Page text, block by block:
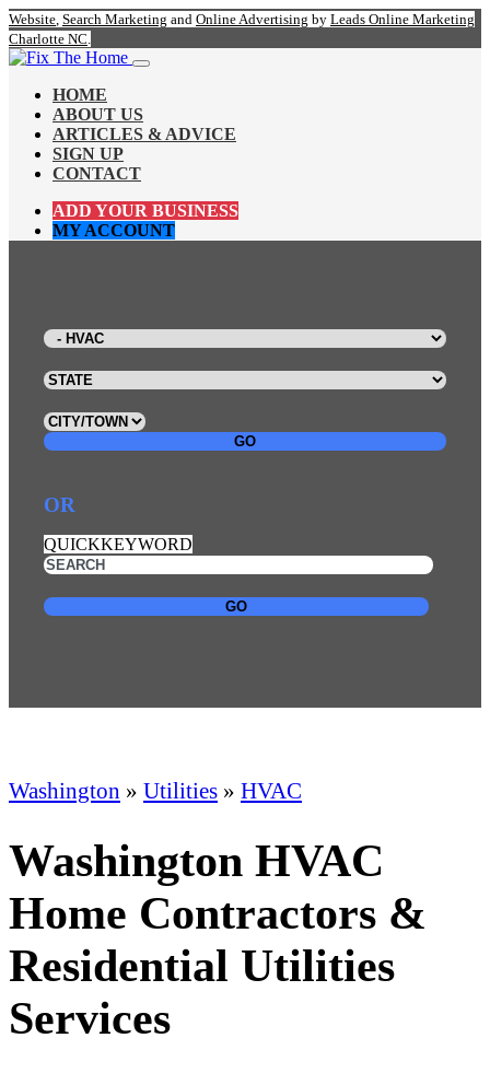
Website, Search Marketing and Online Advertising by Leads Online Marketing
Charlotte NC.
HOME
ABOUT US
ARTICLES & ADVICE
SIGN UP
CONTACT
ADD YOUR BUSINESS
MY ACCOUNT
GO
OR
QUICKKEYWORD
GO
Washington » Utilities » HVAC
Washington HVAC
Home Contractors &
Residential Utilities
Services